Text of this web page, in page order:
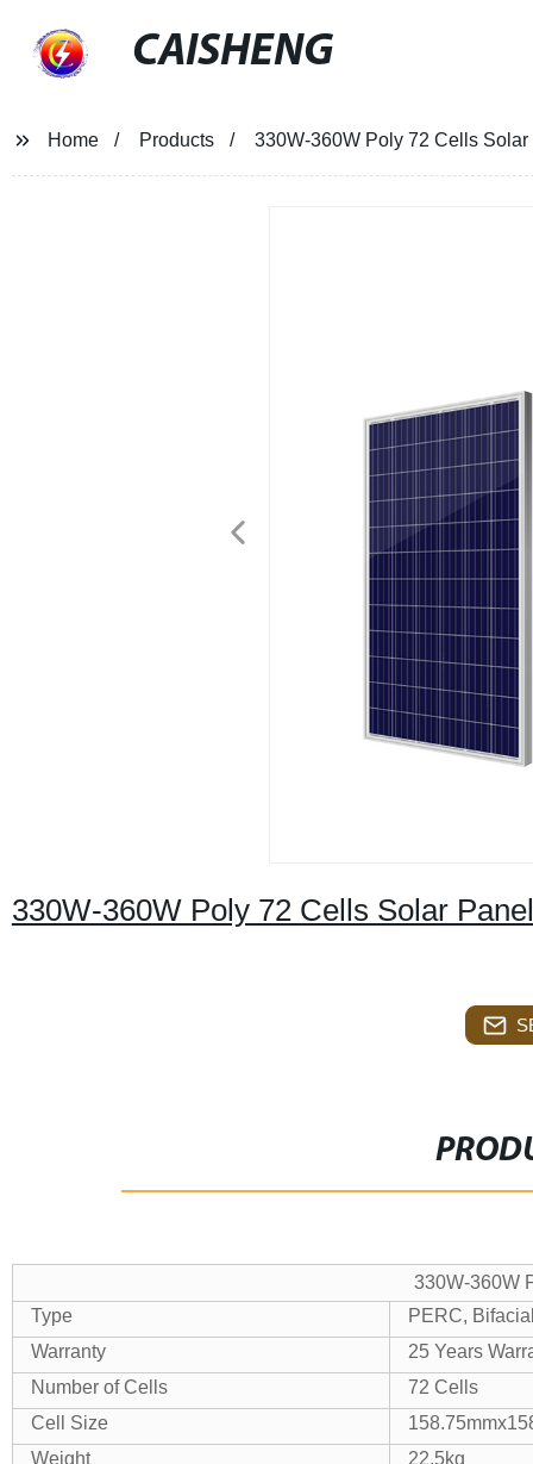
CAISHENG
Home Products 330W-360W Poly 72 Cells Solar
330W-360W Poly 72 Cells Solar
330W-360W
Type
PERC,
Warranty
25 Years
Number of Cells
72 Cells
Cell Size
Weight
22.5kg